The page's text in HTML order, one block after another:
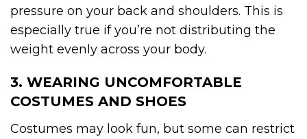
pressure on your back and shoulders. This is
especially true if you’re not distributing the
weight evenly across your body.
3. WEARING UNCOMFORTABLE
COSTUMES AND SHOES
Costumes may look fun, but some can restrict